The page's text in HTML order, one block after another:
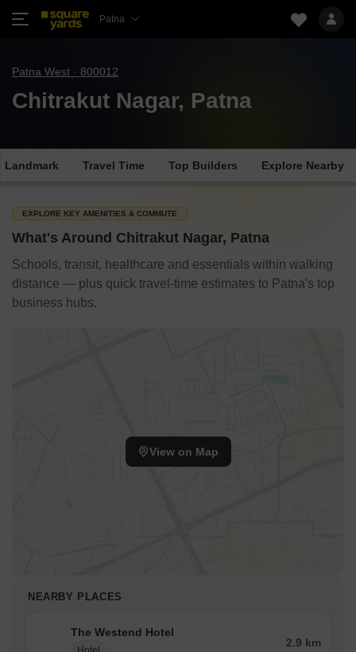
Patna
Patna West · 800012
Chitrakut Nagar, Patna
Landmark Travel Time Top Builders Explore Nearby
EXPLORE KEY AMENITIES & COMMUTE
What's Around Chitrakut Nagar, Patna
Schools, transit, healthcare and essentials within walking
distance — plus quick travel-time estimates to Patna's top
business hubs.
View on Map
NEARBY PLACES
The Westend Hotel
2.9 km